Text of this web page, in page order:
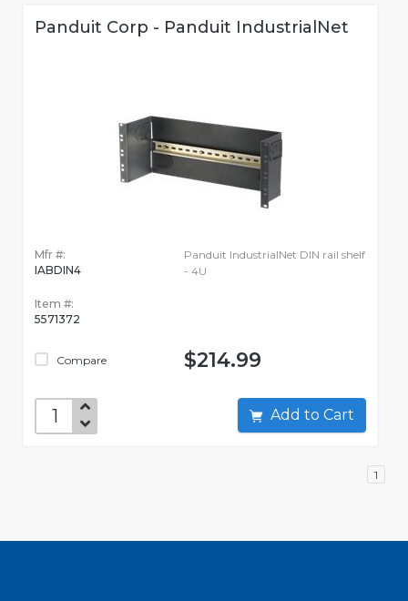
Panduit Corp - Panduit IndustrialNet
Mfr #:
IABDIN4
Item #:
5571372
Compare
Panduit IndustrialNet DIN rail shelf
- 4U
$214.99
Add to Cart
1